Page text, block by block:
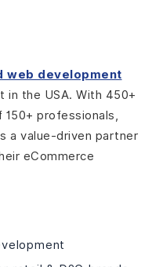
web development
the USA. With 450+
professionals,
a value-driven partner
eCommerce